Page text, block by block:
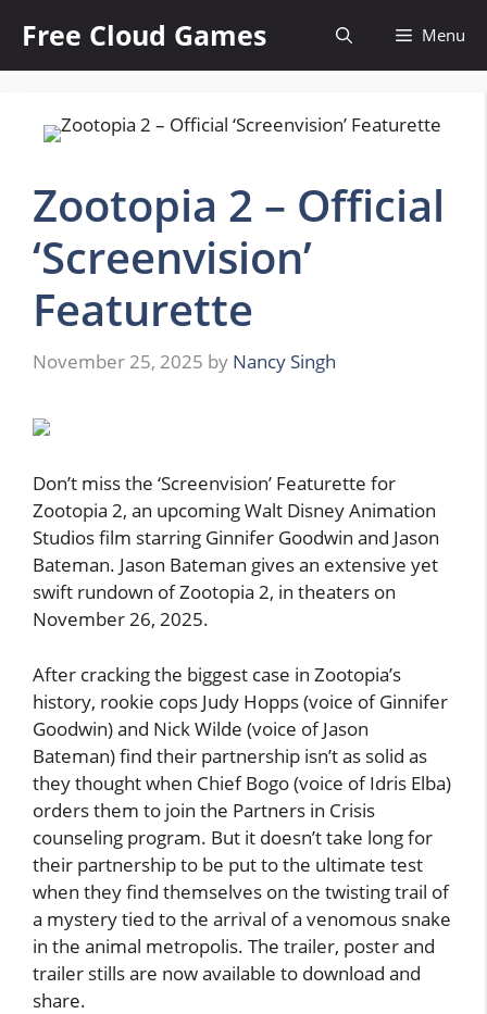
content
Free Cloud Games Menu
Zootopia 2 – Official
‘Screenvision’
Featurette
November 25, 2025 by Nancy Singh
Don’t miss the ‘Screenvision’ Featurette for
Zootopia 2, an upcoming Walt Disney Animation
Studios film starring Ginnifer Goodwin and Jason
Bateman. Jason Bateman gives an extensive yet
swift rundown of Zootopia 2, in theaters on
November 26, 2025.
After cracking the biggest case in Zootopia’s
history, rookie cops Judy Hopps (voice of Ginnifer
Goodwin) and Nick Wilde (voice of Jason
Bateman) find their partnership isn’t as solid as
they thought when Chief Bogo (voice of Idris Elba)
orders them to join the Partners in Crisis
counseling program. But it doesn’t take long for
their partnership to be put to the ultimate test
when they find themselves on the twisting trail of
a mystery tied to the arrival of a venomous snake
in the animal metropolis. The trailer, poster and
trailer stills are now available to download and
share.